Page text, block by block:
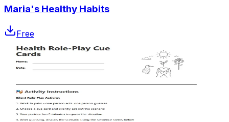
Maria's Healthy Habits
Free